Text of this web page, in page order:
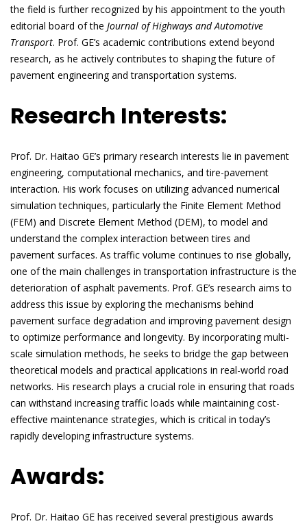
the field is further recognized by his appointment to the youth
editorial board of the Journal of Highways and Automotive
Transport. Prof. GE’s academic contributions extend beyond
research, as he actively contributes to shaping the future of
pavement engineering and transportation systems.
Research Interests:
Prof. Dr. Haitao GE’s primary research interests lie in pavement
engineering, computational mechanics, and tire-pavement
interaction. His work focuses on utilizing advanced numerical
simulation techniques, particularly the Finite Element Method
(FEM) and Discrete Element Method (DEM), to model and
understand the complex interaction between tires and
pavement surfaces. As traffic volume continues to rise globally,
one of the main challenges in transportation infrastructure is the
deterioration of asphalt pavements. Prof. GE’s research aims to
address this issue by exploring the mechanisms behind
pavement surface degradation and improving pavement design
to optimize performance and longevity. By incorporating multi-
scale simulation methods, he seeks to bridge the gap between
theoretical models and practical applications in real-world road
networks. His research plays a crucial role in ensuring that roads
can withstand increasing traffic loads while maintaining cost-
effective maintenance strategies, which is critical in today’s
rapidly developing infrastructure systems.
Awards:
Prof. Dr. Haitao GE has received several prestigious awards